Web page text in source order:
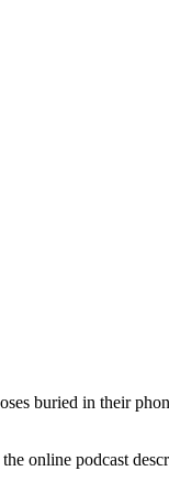
buried in their
online podcast